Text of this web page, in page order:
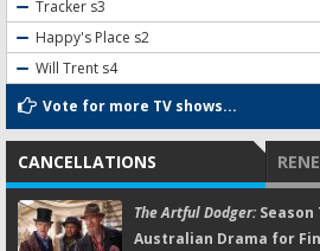
Tracker s3
Happy's Place s2
Will Trent s4
Vote for more TV shows...
CANCELLATIONS
The Artful Dodger:Season
Australian Drama for